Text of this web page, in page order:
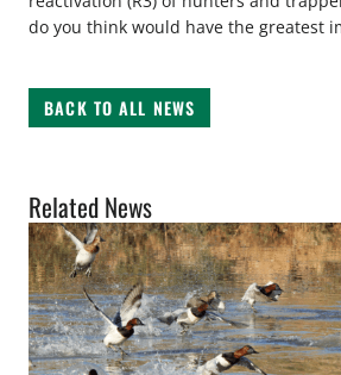
do you think would have the greatest
BACK TO ALL NEWS
Related News